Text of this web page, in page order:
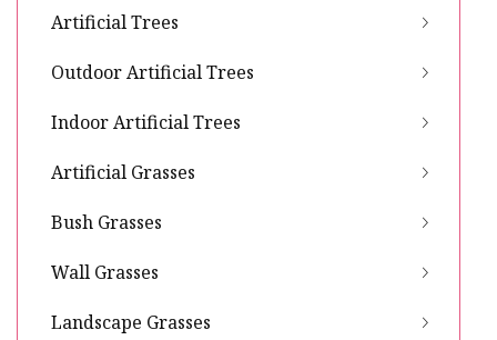
Artificial Trees
Outdoor Artificial Trees
Indoor Artificial Trees
Artificial Grasses
Bush Grasses
Wall Grasses
Landscape Grasses